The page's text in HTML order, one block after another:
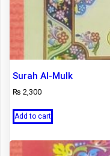
Surah Al-Mulk
₨ 2,300
Add to cart